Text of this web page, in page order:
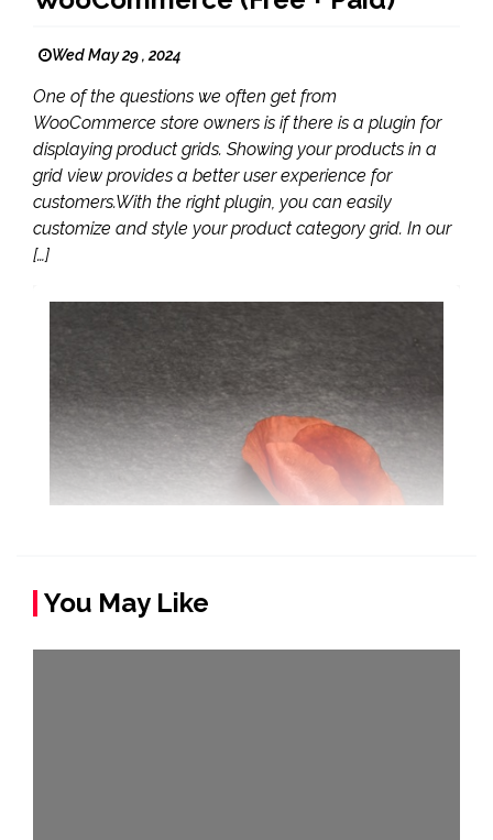
Wed May 29 , 2024
One of the questions we often get from
WooCommerce store owners is if there is a plugin for
displaying product grids. Showing your products in a
grid view provides a better user experience for
customers.With the right plugin, you can easily
customize and style your product category grid. In our
[…]
You May Like